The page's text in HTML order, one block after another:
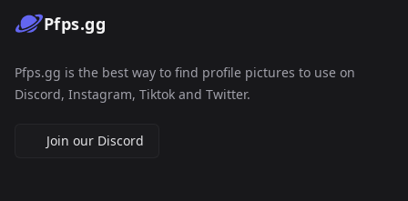
Pfps.gg
Pfps.gg is the best way to find profile pictures to use on
Discord, Instagram, Tiktok and Twitter.
Join our Discord